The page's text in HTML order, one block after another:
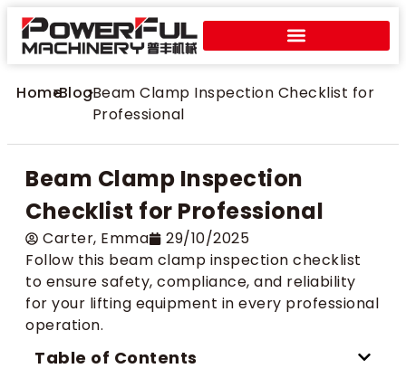
Home
>Blog
>Beam Clamp Inspection Checklist for
Professional
Beam Clamp Inspection
Checklist for Professional
Carter​, Emma
29/10/2025
Follow this beam clamp inspection checklist
to ensure safety, compliance, and reliability
for your lifting equipment in every professional
operation.
Table of Contents